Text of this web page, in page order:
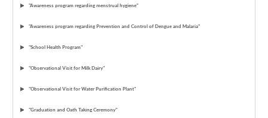
"Awareness program regarding menstrual hygiene"
"Awareness program regarding Prevention and Control of Dengue and Malaria"
"School Health Program"
"Observational Visit for Milk Dairy"
"Observational Visit for Water Purification Plant"
"Graduation and Oath Taking Ceremony"